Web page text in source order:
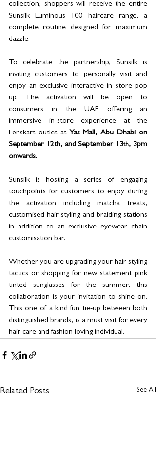
collection, shoppers will receive the entire
Sunsilk Luminous 100 haircare range, a
complete routine designed for maximum
dazzle.
To celebrate the partnership, Sunsilk is
inviting customers to personally visit and
enjoy an exclusive interactive in store pop
up. The activation will be open to
consumers in the UAE offering an
immersive in-store experience at the
Lenskart outlet at Yas Mall, Abu Dhabi on
September 12th, and September 13th, 3pm
onwards.
Sunsilk is hosting a series of engaging
touchpoints for customers to enjoy during
the activation including matcha treats,
customised hair styling and braiding stations
in addition to an exclusive eyewear chain
customisation bar.
Whether you are upgrading your hair styling
tactics or shopping for new statement pink
tinted sunglasses for the summer, this
collaboration is your invitation to shine on.
This one of a kind fun tie-up between both
distinguished brands, is a must visit for every
hair care and fashion loving individual.
Related Posts See All